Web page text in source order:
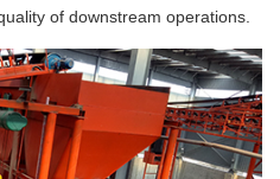
of downstream operations.